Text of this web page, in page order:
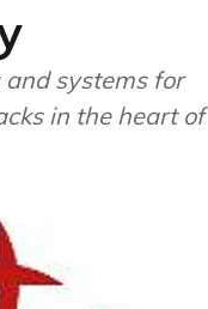
and systems for
in the heart of